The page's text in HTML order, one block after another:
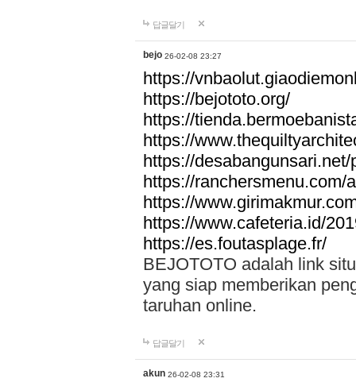
답글달기
bejo 26-02-08 23:27
https://
https://bejototo.org/
https://
https://
https://desabangunsari.net/
https://ranchersmenu.com/
https://
https://www.cafeteria.id/
https://es.foutasplage.fr/
BEJOTOTO adalah link
yang siap memberikan
taruhan online.
답글달기
akun 26-02-08 23:31